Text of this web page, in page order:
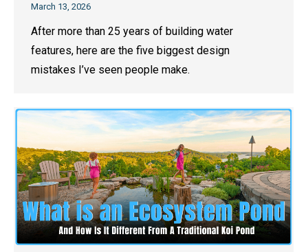
March 13, 2026
After more than 25 years of building water
features, here are the five biggest design
mistakes I’ve seen people make.